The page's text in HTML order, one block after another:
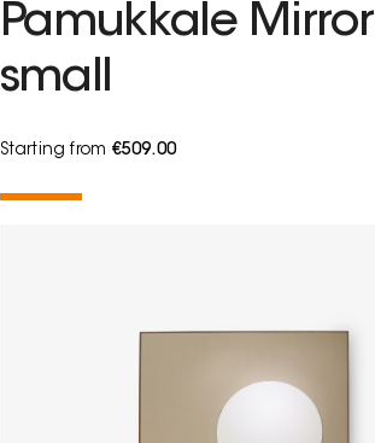
Pamukkale Mirror
small
Starting from €509.00